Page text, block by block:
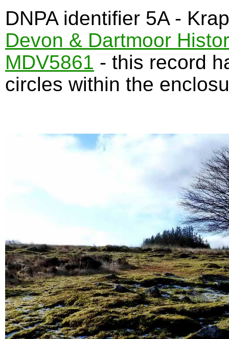
DNPA identifier 5A -
Devon & Dartmoor
MDV5861 - this record
circles within the